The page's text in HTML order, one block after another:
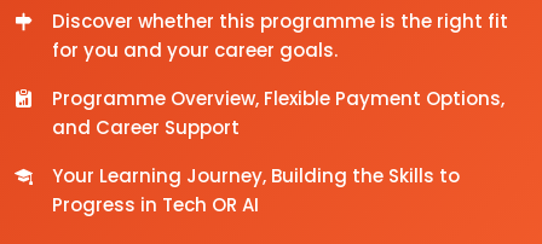
Discover whether this programme is the right fit
for you and your career goals.
Programme Overview, Flexible Payment Options,
and Career Support
Your Learning Journey, Building the Skills to
Progress in Tech OR AI